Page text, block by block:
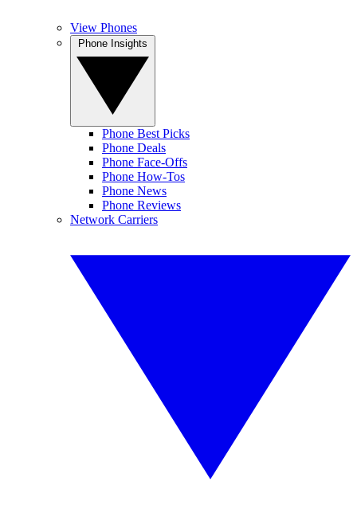
View Phones
Phone Best Picks
Phone Deals
Phone Face-Offs
Phone How-Tos
Phone News
Phone Reviews
Network Carriers